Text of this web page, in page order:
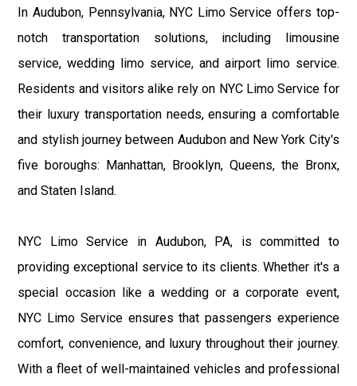
In Audubon, Pennsylvania, NYC Limo Service offers top-
notch transportation solutions, including limousine
service, wedding limo service, and airport limo service.
Residents and visitors alike rely on NYC Limo Service for
their luxury transportation needs, ensuring a comfortable
and stylish journey between Audubon and New York City's
five boroughs: Manhattan, Brooklyn, Queens, the Bronx,
and Staten Island.
NYC Limo Service in Audubon, PA, is committed to
providing exceptional service to its clients. Whether it's a
special occasion like a wedding or a corporate event,
NYC Limo Service ensures that passengers experience
comfort, convenience, and luxury throughout their journey.
With a fleet of well-maintained vehicles and professional